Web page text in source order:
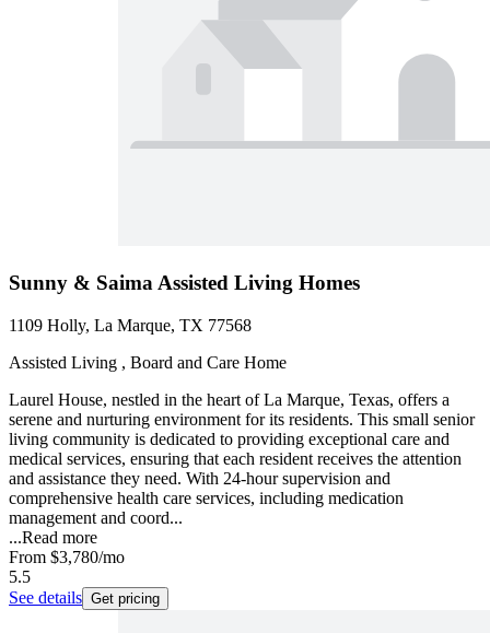
Sunny & Saima Assisted Living Homes
1109 Holly, La Marque, TX 77568
Assisted Living , Board and Care Home
Laurel House, nestled in the heart of La Marque, Texas, offers a
serene and nurturing environment for its residents. This small senior
living community is dedicated to providing exceptional care and
medical services, ensuring that each resident receives the attention
and assistance they need. With 24-hour supervision and
comprehensive health care services, including medication
management and coord...
...Read more
From $3,780/mo
5.5
See details Get pricing